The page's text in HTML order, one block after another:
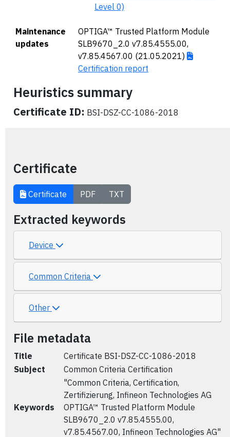
Level 0)
Maintenance
updates
OPTIGA™ Trusted Platform Module
SLB9670_2.0 v7.85.4555.00,
v7.85.4567.00 (21.05.2021)
Certification report
Heuristics summary
Certificate ID: BSI-DSZ-CC-1086-2018
Certificate
Certificate PDF TXT
Extracted keywords
Device
Common Criteria
Other
File metadata
Title
Certificate BSI-DSZ-CC-1086-2018
Subject
Common Criteria Certification
Keywords
"Common Criteria, Certification,
Zertifizierung, Infineon Technologies AG
OPTIGA™ Trusted Platform Module
SLB9670_2.0 v7.85.4555.00,
v7.85.4567.00, Infineon Technologies AG"